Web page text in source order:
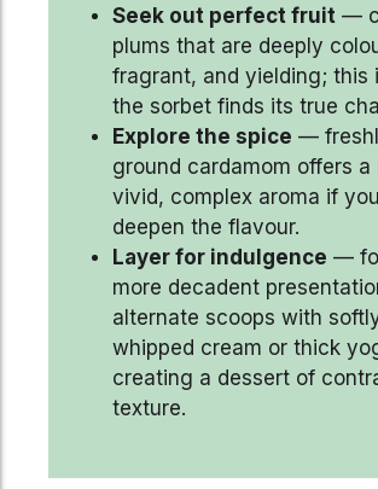
Seek out perfect fruit—
plums that are deeply
fragrant, and yielding; this
the sorbet finds its true
Explore the spice —
ground cardamom offers a
vivid, complex aroma if
deepen the flavour.
Layer for indulgence —
more decadent
alternate scoops with
whipped cream or thick
creating a dessert of
texture.